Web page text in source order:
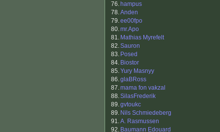
76. hampus
78.Anden
79.ee00fpo
80.mr.Apo
81. Mathias Myrefelt
82.Sauron
83. Posed
84. Biostor
85.Yury Masnyy
86.glaBRoss
87.mama fon vakzal
88.SilasFrederik
89.gvtoukc
89. Nils Schmiedeberg
91.A. Rasmussen
92. Baumann Edouard